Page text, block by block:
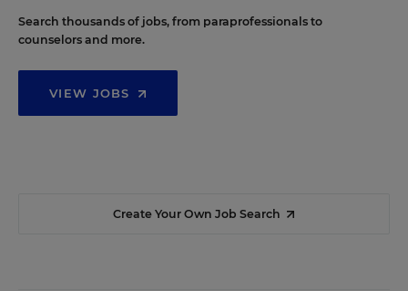
Search thousands of jobs, from paraprofessionals to
counselors and more.
VIEW JOBS
Create Your Own Job Search